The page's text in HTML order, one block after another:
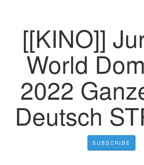
[[KINO]]
World
2022
Deutsch
SUBSCRIBE